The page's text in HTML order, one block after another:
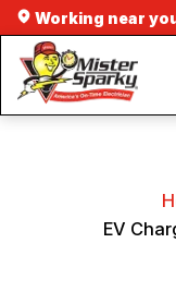
Working near
EV